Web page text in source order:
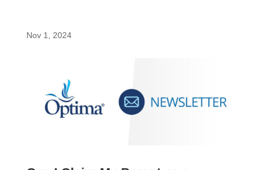
Nov 1, 2024